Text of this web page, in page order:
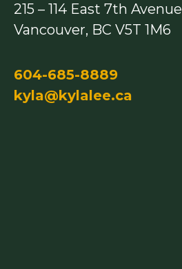
k
a
m
215 – 114 East 7th Avenue
Vancouver, BC V5T 1M6
604-685-8889
kyla@kylalee.ca